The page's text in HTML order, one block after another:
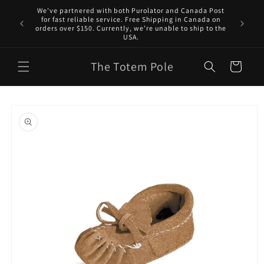
Skip to
content
We've partnered with both Purolator and Canada Post
for fast reliable service. Free Shipping in Canada on
orders over $150. Currently, we’re unable to ship to the
USA.
The Totem Pole Cart
product
information